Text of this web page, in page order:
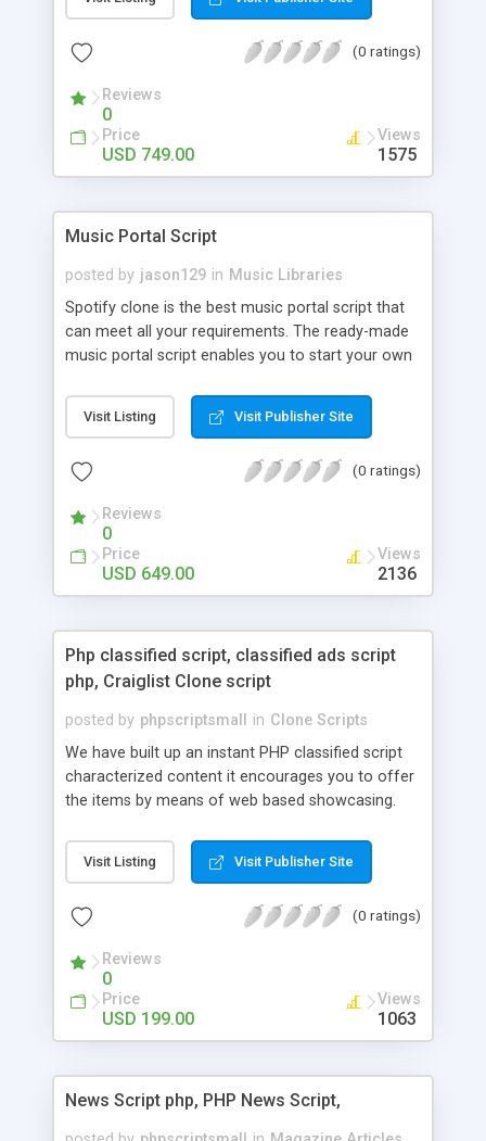
customize. BooknRide has numerous features at
revenue.
(0 ratings)
Reviews
0
Price
USD 749.00
Views
1575
Music Portal Script
posted by jason129 in Music Libraries
Spotify clone is the best music portal script that
can meet all your requirements. The ready-made
music portal script enables you to start your own
rather than to start from scratch. The members
can explore the music under segments like pop,
is packed with astonishing features that will boost
market.
Visit Listing Visit Publisher Site
(0 ratings)
Reviews
0
Price
USD 649.00
Views
2136
Php classified script, classified ads script
php, Craiglist Clone script
posted by phpscriptsmall in Clone Scripts
We have built up an instant PHP classified script
characterized content it encourages you to offer
the items by means of web based showcasing.
classifieds ads script php since, they can purchase
effectively with low costs and offer their
Script content has great income among you.
Visit Listing Visit Publisher Site
(0 ratings)
Reviews
0
Price
USD 199.00
Views
1063
News Script php, PHP News Script,